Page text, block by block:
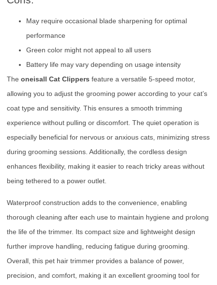
May require occasional blade sharpening for optimal
performance
Green color might not appeal to all users
Battery life may vary depending on usage intensity
The oneisall Cat Clippers feature a versatile 5-speed motor,
allowing you to adjust the grooming power according to your cat’s
coat type and sensitivity. This ensures a smooth trimming
experience without pulling or discomfort. The quiet operation is
especially beneficial for nervous or anxious cats, minimizing stress
during grooming sessions. Additionally, the cordless design
enhances flexibility, making it easier to reach tricky areas without
being tethered to a power outlet.
Waterproof construction adds to the convenience, enabling
thorough cleaning after each use to maintain hygiene and prolong
the life of the trimmer. Its compact size and lightweight design
further improve handling, reducing fatigue during grooming.
Overall, this pet hair trimmer provides a balance of power,
precision, and comfort, making it an excellent grooming tool for